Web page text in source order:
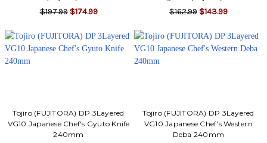
$197.99 $174.99 $162.99 $143.99
Tojiro (FUJITORA) DP 3Layered
VG10 Japanese Chef's Gyuto Knife
240mm
Tojiro (FUJITORA) DP 3Layered
VG10 Japanese Chef's Western
Deba 240mm